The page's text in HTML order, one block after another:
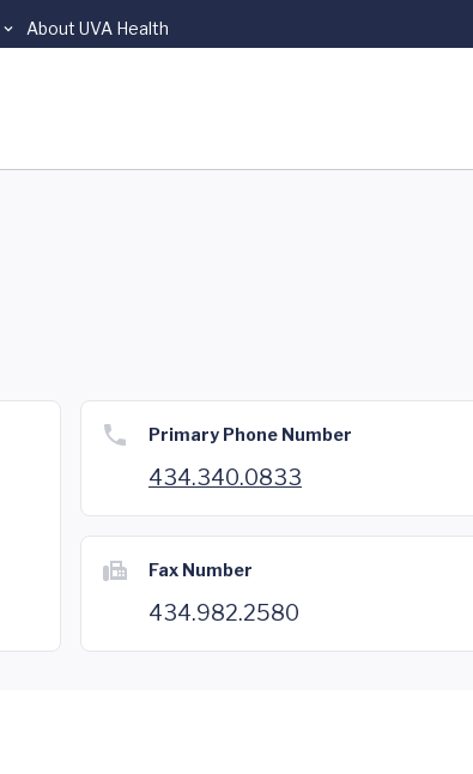
About UVA Health
Primary Phone Number
434.340.0833
Fax Number
434.982.2580